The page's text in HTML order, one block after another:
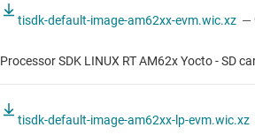
tisdk-default-image-am62xx-evm.wic.xz —
Processor SDK LINUX RT AM62x Yocto - SD
tisdk-default-image-am62xx-lp-evm.wic.xz